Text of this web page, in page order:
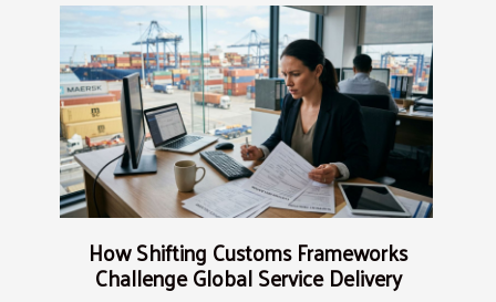
How Shifting Customs Frameworks
Challenge Global Service Delivery